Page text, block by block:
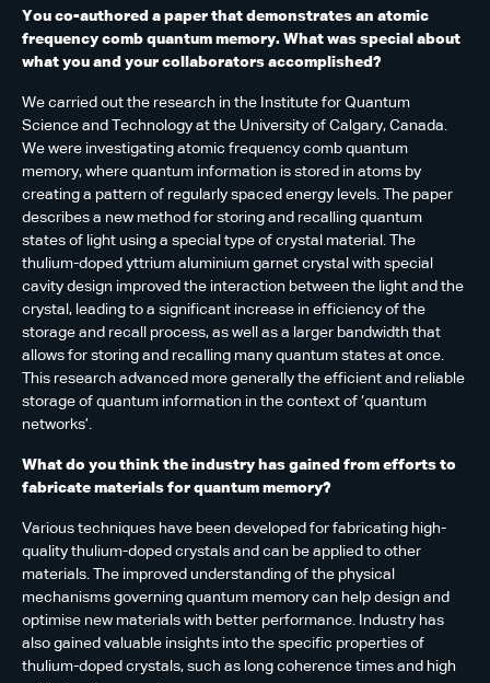
You co-authored a paper that demonstrates an atomic
frequency comb quantum memory. What was special about
what you and your collaborators accomplished?
We carried out the research in the Institute for Quantum
Science and Technology at the University of Calgary, Canada.
We were investigating atomic frequency comb quantum
memory, where quantum information is stored in atoms by
creating a pattern of regularly spaced energy levels. The paper
describes a new method for storing and recalling quantum
states of light using a special type of crystal material. The
thulium-doped yttrium aluminium garnet crystal with special
cavity design improved the interaction between the light and the
crystal, leading to a significant increase in efficiency of the
storage and recall process, as well as a larger bandwidth that
allows for storing and recalling many quantum states at once.
This research advanced more generally the efficient and reliable
storage of quantum information in the context of ‘quantum
networks’.
What do you think the industry has gained from efforts to
fabricate materials for quantum memory?
Various techniques have been developed for fabricating high-
quality thulium-doped crystals and can be applied to other
materials. The improved understanding of the physical
mechanisms governing quantum memory can help design and
optimise new materials with better performance. Industry has
also gained valuable insights into the specific properties of
thulium-doped crystals, such as long coherence times and high